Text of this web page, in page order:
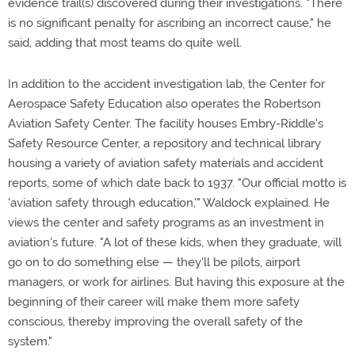
evidence trail(s) discovered during their investigations. "There
is no significant penalty for ascribing an incorrect cause," he
said, adding that most teams do quite well.
In addition to the accident investigation lab, the Center for
Aerospace Safety Education also operates the Robertson
Aviation Safety Center. The facility houses Embry-Riddle's
Safety Resource Center, a repository and technical library
housing a variety of aviation safety materials and accident
reports, some of which date back to 1937. "Our official motto is
'aviation safety through education,'" Waldock explained. He
views the center and safety programs as an investment in
aviation's future. "A lot of these kids, when they graduate, will
go on to do something else — they'll be pilots, airport
managers, or work for airlines. But having this exposure at the
beginning of their career will make them more safety
conscious, thereby improving the overall safety of the
system."